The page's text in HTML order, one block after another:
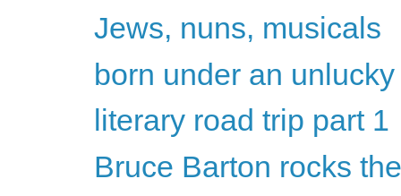
Jews, nuns, musicals
born under an
literary road trip part 1
Bruce Barton rocks